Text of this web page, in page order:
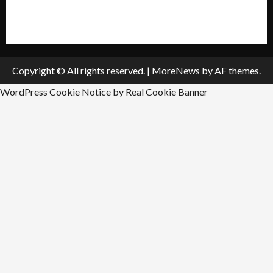
Copyright © All rights reserved. | MoreNews by AF themes.
WordPress Cookie Notice by Real Cookie Banner